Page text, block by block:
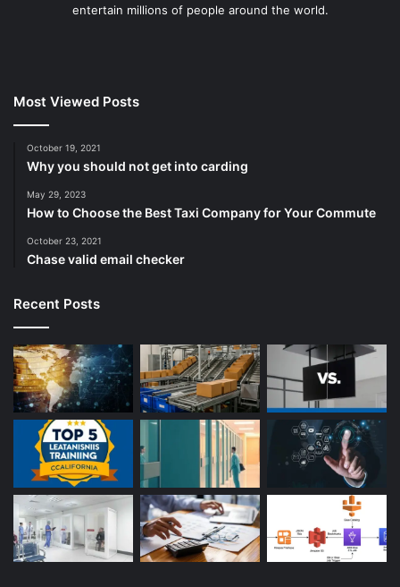
entertain millions of people around the world.
Most Viewed Posts
October 19, 2021
Why you should not get into carding
May 29, 2023
How to Choose the Best Taxi Company for Your Commute
October 23, 2021
Chase valid email checker
Recent Posts